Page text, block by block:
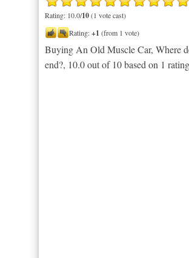
Rating: 10.0/10(1 vote cast)
Rating:+1 (from 1 vote)
Buying An Old Muscle Car, Where
end?, 10.0out of 10based on 1 rating